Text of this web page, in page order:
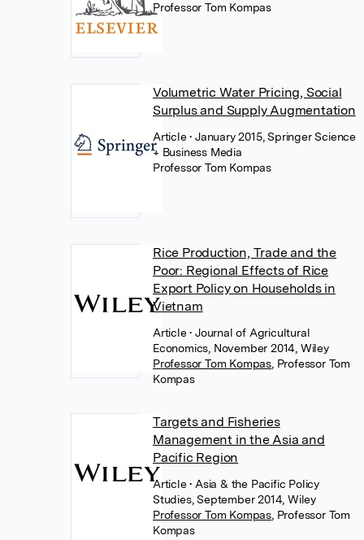
Professor Tom Kompas
Volumetric Water Pricing, Social
Surplus and Supply Augmentation
Article• January 2015, Springer Science
+ Business Media
Professor Tom Kompas
Rice Production, Trade and the
Poor: Regional Effects of Rice
Export Policy on Households in
Vietnam
Article• Journal of Agricultural
Economics, November 2014, Wiley
Professor Tom Kompas Professor Tom
Kompas
Targets and Fisheries
Management in the Asia and
Pacific Region
Article• Asia & the Pacific Policy
Studies, September 2014, Wiley
Professor Tom Kompas Professor Tom
Kompas